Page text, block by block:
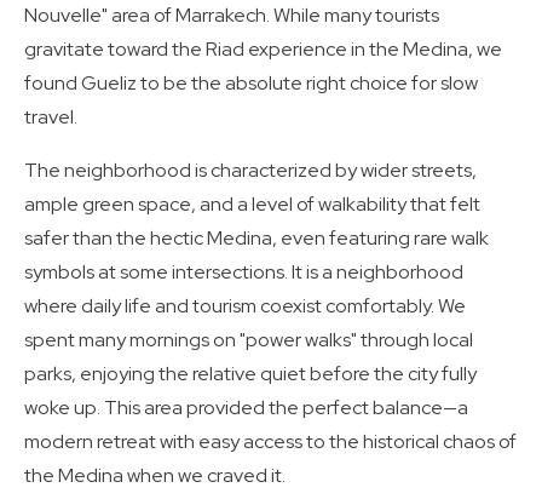
Nouvelle" area of Marrakech. While many tourists
gravitate toward the Riad experience in the Medina, we
found Gueliz to be the absolute right choice for slow
travel.
The neighborhood is characterized by wider streets,
ample green space, and a level of walkability that felt
safer than the hectic Medina, even featuring rare walk
symbols at some intersections. It is a neighborhood
where daily life and tourism coexist comfortably. We
spent many mornings on "power walks" through local
parks, enjoying the relative quiet before the city fully
woke up. This area provided the perfect balance—a
modern retreat with easy access to the historical chaos of
the Medina when we craved it.